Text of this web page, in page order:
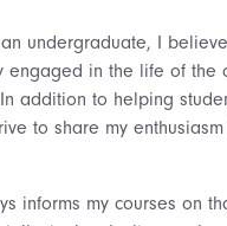
undergraduate, I
engaged in the life of the
addition to helping
to share my
informs my courses on